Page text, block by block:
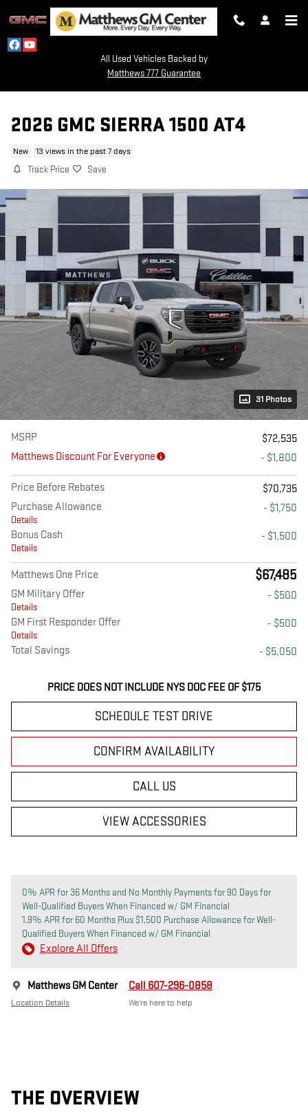
Skip to main content
All Used Vehicles Backed by
Matthews 777 Guarantee
2026 GMC SIERRA 1500 AT4
New 13 views in the past 7 days
Track Price Save
31 Photos
MSRP
$72,535
Matthews Discount For Everyone
- $1,800
Price Before Rebates
$70,735
Purchase Allowance
Details
- $1,750
Bonus Cash
Details
- $1,500
Matthews One Price $67,485
GM Military Offer
Details
- $500
GM First Responder Offer
Details
- $500
Total Savings - $5,050
PRICE DOES NOT INCLUDE NYS DOC FEE OF $175
SCHEDULE TEST DRIVE
CONFIRM AVAILABILITY
CALL US
VIEW ACCESSORIES
0% APR for 36 Months and No Monthly Payments for 90 Days for
Well-Qualified Buyers When Financed w/ GM Financial
1.9% APR for 60 Months Plus $1,500 Purchase Allowance for Well-
Qualified Buyers When Financed w/ GM Financial
Explore All Offers
Matthews GM Center
Location Details
Call 607-296-0858
We’re here to help
THE OVERVIEW